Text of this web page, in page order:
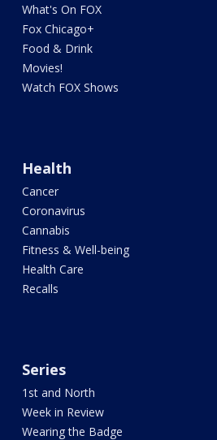
What's On FOX
Fox Chicago+
Food & Drink
Movies!
Watch FOX Shows
Health
Cancer
Coronavirus
Cannabis
Fitness & Well-being
Health Care
Recalls
Series
1st and North
Week in Review
Wearing the Badge